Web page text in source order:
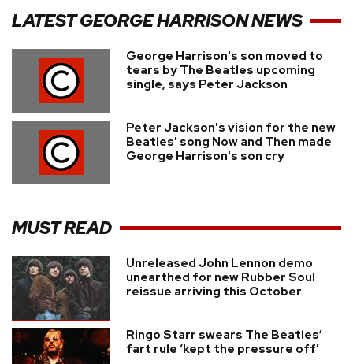
LATESTGEORGE HARRISONNEWS
George Harrison's son moved to
tears by The Beatles upcoming
single, says Peter Jackson
Peter Jackson's vision for the new
Beatles' song Now and Then made
George Harrison's son cry
MUST READ
Unreleased John Lennon demo
unearthed for new Rubber Soul
reissue arriving this October
Ringo Starr swears The Beatles’
fart rule ‘kept the pressure off’